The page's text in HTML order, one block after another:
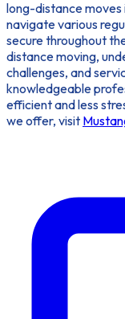
long-distance moves
navigate various
secure throughout
distance moving,
challenges, and
knowledgeable
efficient and less
we offer, visit